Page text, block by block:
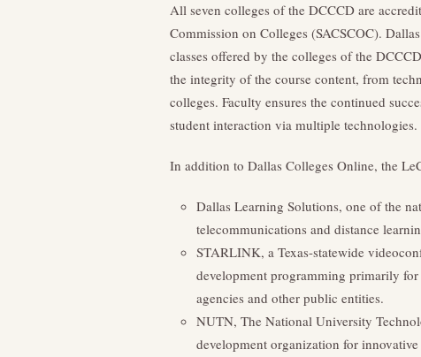
All seven colleges of the DCCCD are
Commission on Colleges (SACSCOC).
classes offered by the colleges of the
the integrity of the course content, from
colleges. Faculty ensures the continued
student interaction via multiple technologies.
In addition to Dallas Colleges Online, the
Dallas Learning Solutions, one of the
telecommunications and distance
STARLINK, a Texas-statewide
development programming primarily
agencies and other public entities.
NUTN, The National University
development organization for